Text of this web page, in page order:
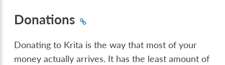
Donations
Donating to Krita is the way that most of your
money actually arrives. It has the least amount of